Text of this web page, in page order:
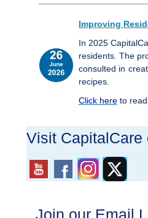
Improving
In 2025
residents. The
consulted in
recipes.
Click hereto read
Visit CapitalCare
Join our Email